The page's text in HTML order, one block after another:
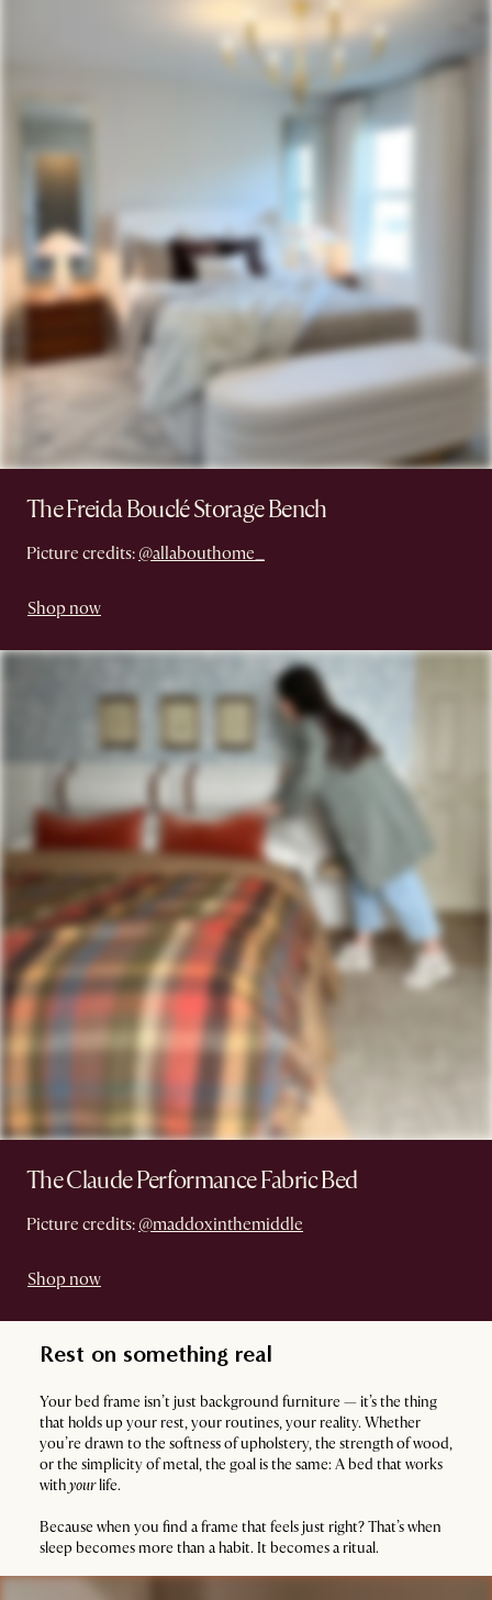
The Freida Bouclé Storage Bench
Picture credits: @allabouthome_
Shop now
The Claude Performance Fabric Bed
Picture credits: @maddoxinthemiddle
Shop now
Rest on something real
Your bed frame isn’t just background furniture — it’s the thing
that holds up your rest, your routines, your reality. Whether
you’re drawn to the softness of upholstery, the strength of wood,
or the simplicity of metal, the goal is the same: A bed that works
withyourlife.
Because when you find a frame that feels just right? That’s when
sleep becomes more than a habit. It becomes a ritual.